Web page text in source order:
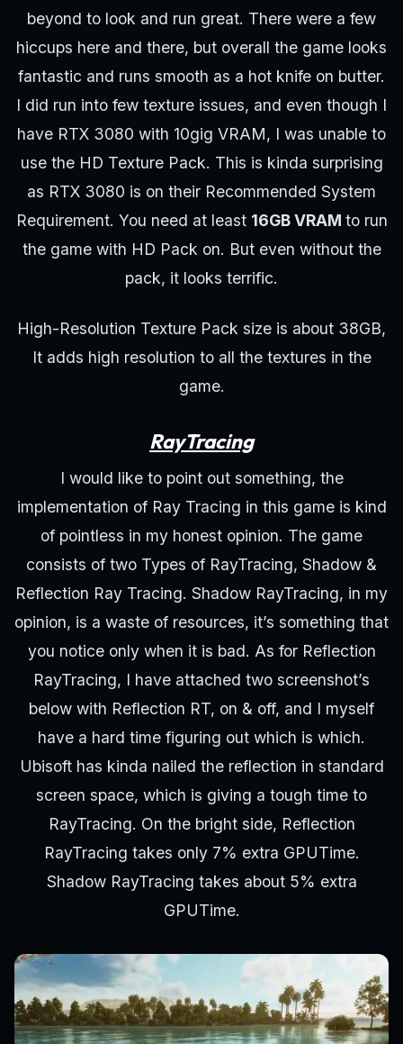
beyond to look and run great. There were a few
hiccups here and there, but overall the game looks
fantastic and runs smooth as a hot knife on butter.
I did run into few texture issues, and even though I
have RTX 3080 with 10gig VRAM, I was unable to
use the HD Texture Pack. This is kinda surprising
as RTX 3080 is on their Recommended System
Requirement. You need at least 16GB VRAM to run
the game with HD Pack on. But even without the
pack, it looks terrific.
High-Resolution Texture Pack size is about 38GB,
It adds high resolution to all the textures in the
game.
RayTracing
I would like to point out something, the
implementation of Ray Tracing in this game is kind
of pointless in my honest opinion. The game
consists of two Types of RayTracing, Shadow &
Reflection Ray Tracing. Shadow RayTracing, in my
opinion, is a waste of resources, it’s something that
you notice only when it is bad. As for Reflection
RayTracing, I have attached two screenshot’s
below with Reflection RT, on & off, and I myself
have a hard time figuring out which is which.
Ubisoft has kinda nailed the reflection in standard
screen space, which is giving a tough time to
RayTracing. On the bright side, Reflection
RayTracing takes only 7% extra GPUTime.
Shadow RayTracing takes about 5% extra
GPUTime.